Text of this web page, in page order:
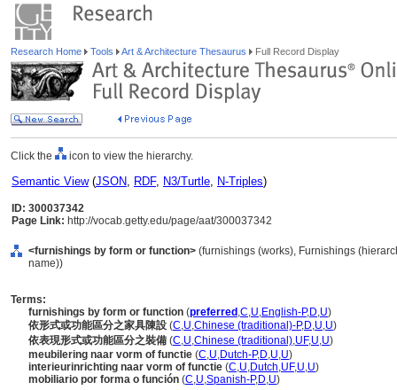
Research Home Tools Art & Architecture Thesaurus Full Record Display
Click the icon to view the hierarchy.
Semantic View(JSON, RDF, N3/Turtle, N-Triples)
ID: 300037342
Page Link: http://vocab.getty.edu/page/aat/300037342
<furnishings by form or function> (furnishings (works), Furnishings
name))
Terms:
furnishings by form or function (preferred ,C,U,English-P,D,U)
依形式或功能區分之家具陳設 (C,U,Chinese (traditional)-P,D,U,U)
依表現形式或功能區分之裝備 (C,U,Chinese (traditional),UF,U,U)
meubilering naar vorm of functie (C,U,Dutch-P,D,U,U)
interieurinrichting naar vorm of functie (C,U,Dutch,UF,U,U)
mobiliario por forma o función (C,U,Spanish-P,D,U)